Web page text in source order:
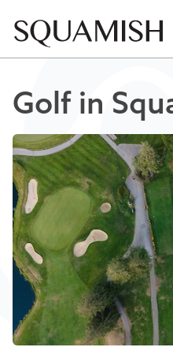
Golf in